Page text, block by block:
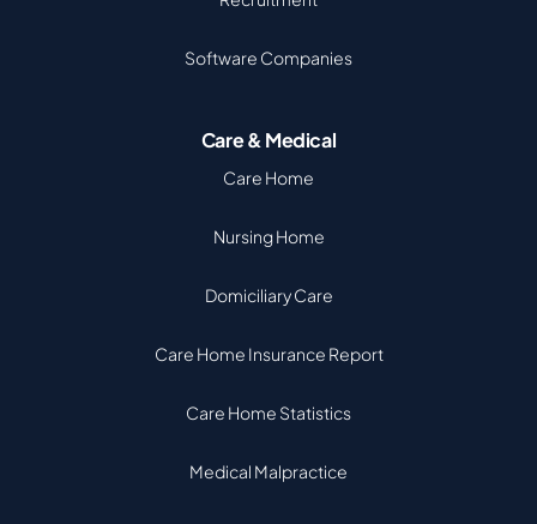
Software Companies
Care & Medical
Care Home
Nursing Home
Domiciliary Care
Care Home Insurance Report
Care Home Statistics
Medical Malpractice